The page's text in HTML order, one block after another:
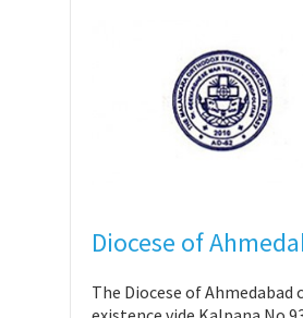
Diocese of
The Diocese of Ahmedabad